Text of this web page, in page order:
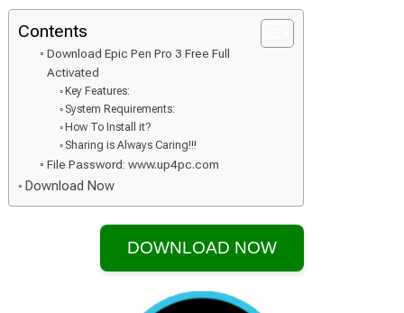
Contents
Download Epic Pen Pro 3 Free Full
Activated
Key Features:
System Requirements:
How To Install it?
Sharing is Always Caring!!!
File Password: www.up4pc.com
Download Now
DOWNLOAD NOW